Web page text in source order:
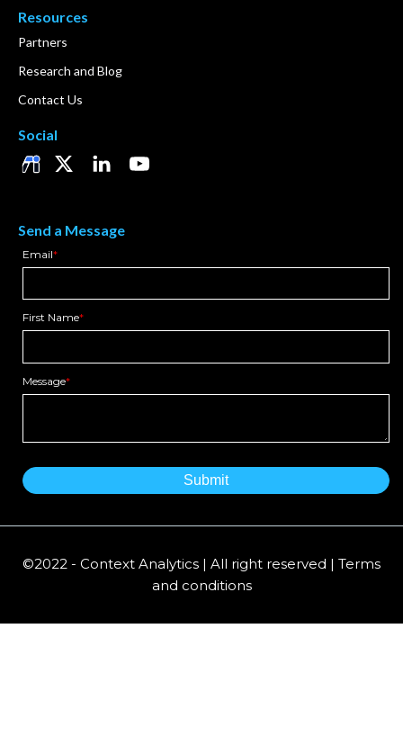
Resources
Partners
Research and Blog
Contact Us
Social
Send a Message
Email*
First Name*
Message*
©2022 - Context Analytics | All right reserved | Terms
and conditions